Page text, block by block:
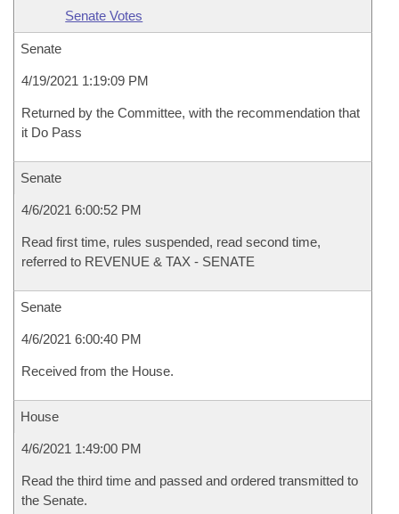
Senate Votes
Senate
4/19/2021 1:19:09 PM
Returned by the Committee, with the recommendation that
it Do Pass
Senate
4/6/2021 6:00:52 PM
Read first time, rules suspended, read second time,
referred to REVENUE & TAX - SENATE
Senate
4/6/2021 6:00:40 PM
Received from the House.
House
4/6/2021 1:49:00 PM
Read the third time and passed and ordered transmitted to
the Senate.